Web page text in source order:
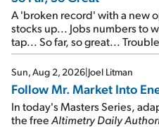
A 'broken record' with a new
stocks up... Jobs numbers to
tap... So far, so great...
Sun, Aug 2, 2026|Joel Litman
Follow Mr. Market Into
In today's Masters Series,
the freeAltimetry Daily